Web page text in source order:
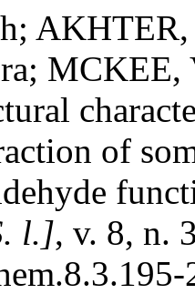
of
l.], v. 8, n.